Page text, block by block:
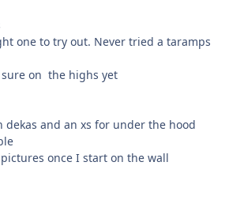
one to try out. Never tried a taramps
sure on the highs yet
dekas and an xs for under the hood
once I start on the wall